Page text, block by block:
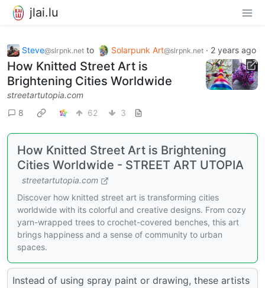
jlai.lu
Steve@slrpnk.net to Solarpunk Art@slrpnk.net · 2 years ago
How Knitted Street Art is
Brightening Cities Worldwide
streetartutopia.com
8
62 3
How Knitted Street Art is Brightening
Cities Worldwide - STREET ART UTOPIA
streetartutopia.com
Discover how knitted street art is transforming cities
worldwide with its colorful and creative designs. From cozy
yarn-wrapped trees to crochet-covered benches, this art
brings happiness and a sense of community to urban
spaces.
Instead of using spray paint or drawing, these artists